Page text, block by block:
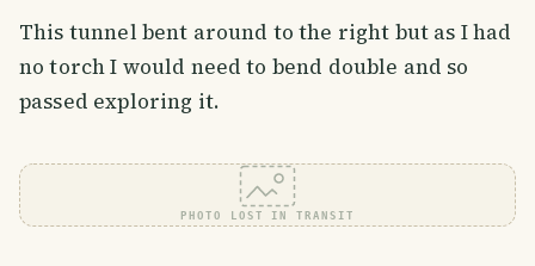
This tunnel bent around to the right but as I had
no torch I would need to bend double and so
passed exploring it.
PHOTO LOST IN TRANSIT